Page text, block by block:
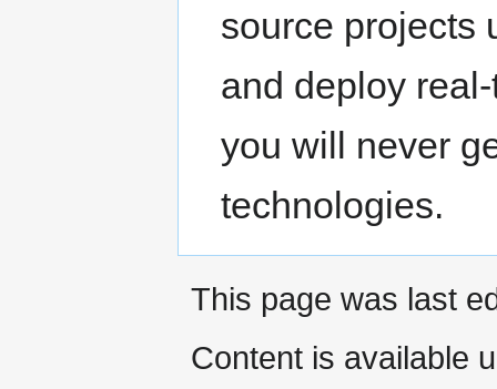
source projects
and deploy
you will never
technologies.
This page was last
Content is available